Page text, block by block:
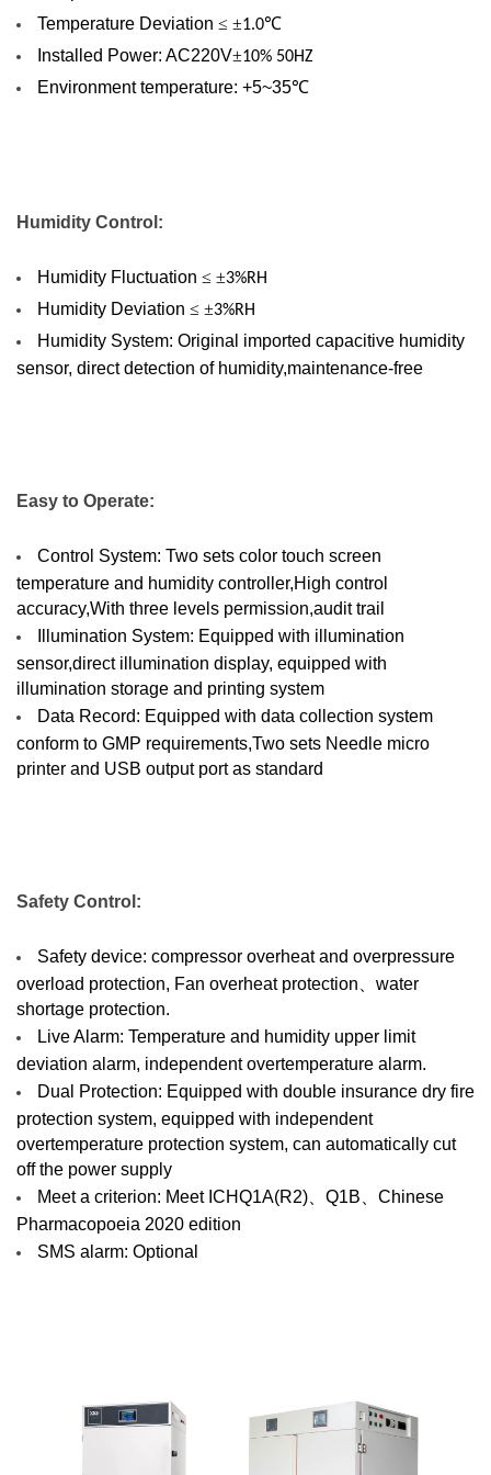
Temperature Deviation ≤ ±1.0℃
Installed Power: AC220V±10% 50HZ
Environment temperature: +5~35℃
Humidity Control :
Humidity Fluctuation ≤ ±3%RH
Humidity Deviation ≤ ±3%RH
Humidity System: Original imported capacitive humidity
sensor, direct detection of humidity,maintenance-free
Easy to Operate:
Control System: Two sets color touch screen
temperature and humidity controller,High control
accuracy,With three levels permission,audit trail
Illumination System: Equipped with illumination
sensor,direct illumination display, equipped with
illumination storage and printing system
Data Record: Equipped with data collection system
conform to GMP requirements,Two sets Needle micro
printer and USB output port as standard
Safety Control:
Safety device: compressor overheat and overpressure
overload protection, Fan overheat protection、water
shortage protection.
Live Alarm: Temperature and humidity upper limit
deviation alarm, independent overtemperature alarm.
Dual Protection: Equipped with double insurance dry fire
protection system, equipped with independent
overtemperature protection system, can automatically cut
off the power supply
Meet a criterion: Meet ICHQ1A(R2)、Q1B、Chinese
Pharmacopoeia 2020 edition
SMS alarm: Optional